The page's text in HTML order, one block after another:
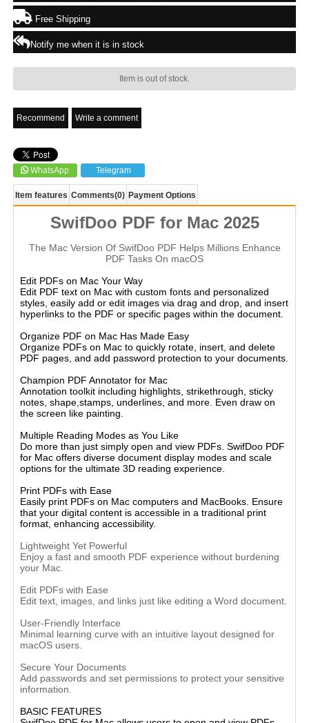
Free Shipping
Notify me when it is in stock
Item is out of stock.
Recommend Write a comment
WhatsApp Telegram
Item features Comments(0) Payment Options
SwifDoo PDF for Mac 2025
The Mac Version Of SwifDoo PDF Helps Millions Enhance
PDF Tasks On macOS
Edit PDFs on Mac Your Way
Edit PDF text on Mac with custom fonts and personalized
styles, easily add or edit images via drag and drop, and insert
hyperlinks to the PDF or specific pages within the document.
Organize PDF on Mac Has Made Easy
Organize PDFs on Mac to quickly rotate, insert, and delete
PDF pages, and add password protection to your documents.
Champion PDF Annotator for Mac
Annotation toolkit including highlights, strikethrough, sticky
notes, shape,stamps, underlines, and more. Even draw on
the screen like painting.
Multiple Reading Modes as You Like
Do more than just simply open and view PDFs. SwifDoo PDF
for Mac offers diverse document display modes and scale
options for the ultimate 3D reading experience.
Print PDFs with Ease
Easily print PDFs on Mac computers and MacBooks. Ensure
that your digital content is accessible in a traditional print
format, enhancing accessibility.
Lightweight Yet Powerful
Enjoy a fast and smooth PDF experience without burdening
your Mac.
Edit PDFs with Ease
Edit text, images, and links just like editing a Word document.
User-Friendly Interface
Minimal learning curve with an intuitive layout designed for
macOS users.
Secure Your Documents
Add passwords and set permissions to protect your sensitive
information.
BASIC FEATURES